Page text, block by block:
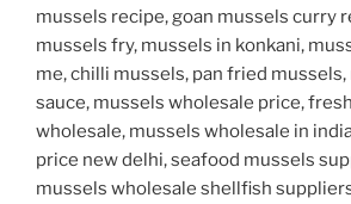
mussels recipe, goan mussels curry
mussels fry, mussels in konkani,
me, chilli mussels, pan fried
sauce, mussels wholesale price,
wholesale, mussels wholesale in
price new delhi, seafood mussels
mussels wholesale shellfish